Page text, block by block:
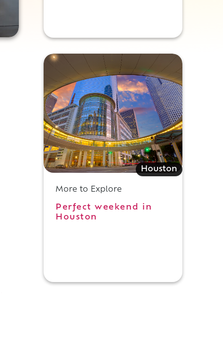
Houston
More to Explore
Perfect weekend in
Houston